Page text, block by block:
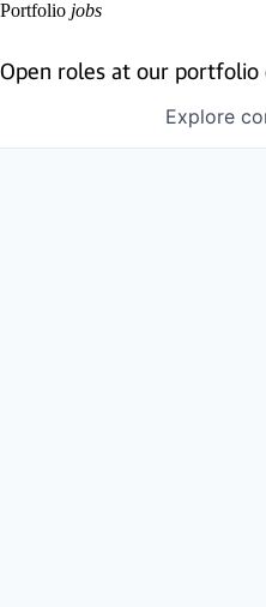
Portfolio jobs
Open roles at our portfolio
Explore